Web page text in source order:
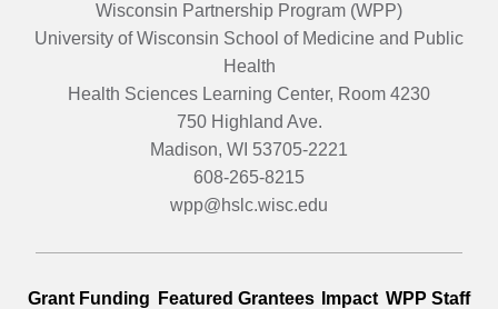
Wisconsin Partnership Program (WPP)
University of Wisconsin School of Medicine and Public
Health
Health Sciences Learning Center, Room 4230
750 Highland Ave.
Madison, WI 53705-2221
608-265-8215
wpp@hslc.wisc.edu
Grant Funding Featured Grantees Impact WPP Staff